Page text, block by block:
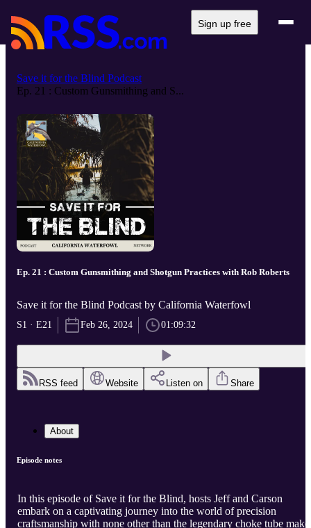
Sign up free
Save it for the Blind Podcast
Ep. 21 : Custom Gunsmithing and S...
Ep. 21 : Custom Gunsmithing and Shotgun Practices with Rob Roberts
Save it for the Blind Podcast by California Waterfowl
S1 · E21 Feb 26, 2024 01:09:32
RSS feed Website Listen on Share
About
Episode notes
In this episode of Save it for the Blind, hosts Jeff and Carson
embark on a captivating journey into the world of precision
craftsmanship with none other than the legendary choke tube